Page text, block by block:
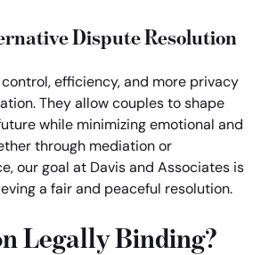
Dispute Resolution
efficiency, and more privacy
They allow couples to shape
while minimizing emotional and
through mediation or
our goal at Davis and Associates is
a fair and peaceful resolution.
Legally Binding?